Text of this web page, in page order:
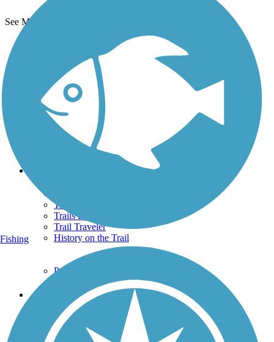
See More Nearby Trails
TrailLink FAQ
Technical Support
Donate
Go Unlimited
Get the TrailLink App
Terms and Conditions
Trails By City
Trails By Activity
Trail Traveler
History on the Trail
Privacy
Follow Us
Sign up for eNews
Fishing